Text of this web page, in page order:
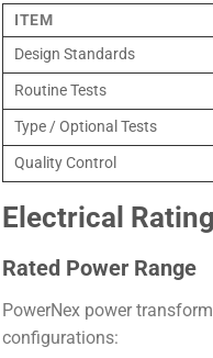
ITEM
Design Standards
Routine Tests
Type / Optional Tests
Quality Control
Electrical
Rated Power Range
PowerNex power
configurations: